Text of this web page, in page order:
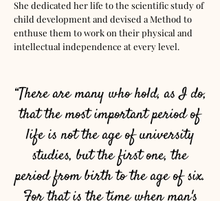
She dedicated her life to the scientific study of
child development and devised a Method to
enthuse them to work on their physical and
intellectual independence at every level.
“There are many who hold, as I do,
that the most important period of
life is not the age of university
studies, but the first one, the
period from birth to the age of six.
For that is the time when man's